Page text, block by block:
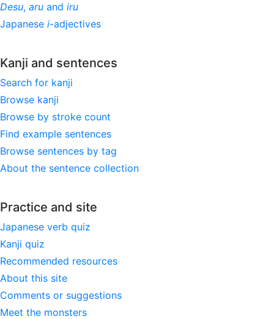
Desu, aru and iru
Japanese i-adjectives
Kanji and sentences
Search for kanji
Browse kanji
Browse by stroke count
Find example sentences
Browse sentences by tag
About the sentence collection
Practice and site
Japanese verb quiz
Kanji quiz
Recommended resources
About this site
Comments or suggestions
Meet the monsters